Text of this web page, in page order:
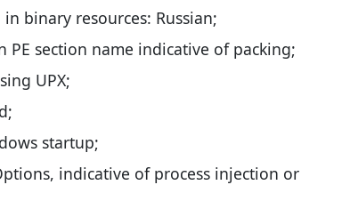
binary resources: Russian;
section name indicative of packing;
UPX;
startup;
indicative of process injection or